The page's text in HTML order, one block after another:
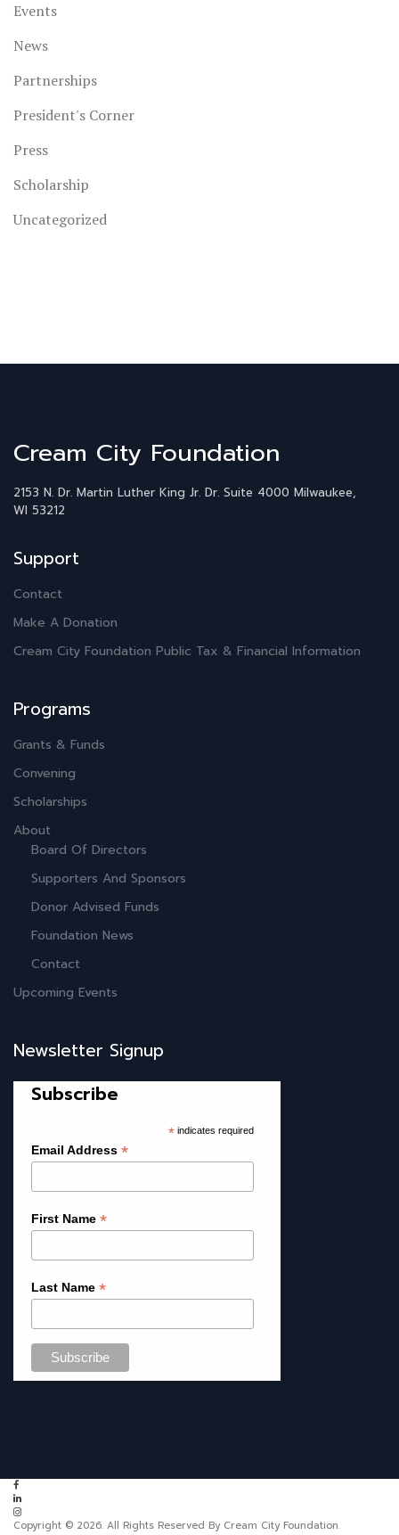
Events
News
Partnerships
President's Corner
Press
Scholarship
Uncategorized
Cream City Foundation
2153 N. Dr. Martin Luther King Jr. Dr. Suite 4000 Milwaukee,
WI 53212
Support
Contact
Make A Donation
Cream City Foundation Public Tax & Financial Information
Programs
Grants & Funds
Convening
Scholarships
About
Board Of Directors
Supporters And Sponsors
Donor Advised Funds
Foundation News
Contact
Upcoming Events
Newsletter Signup
Subscribe
*indicates required
Email Address *
First Name *
Last Name *
Copyright © 2026. All Rights Reserved By Cream City Foundation.